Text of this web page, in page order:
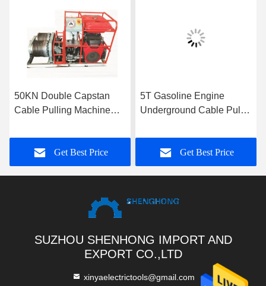
50KN Double Capstan
Cable Pulling Machine
Get Best Price
5T Gasoline Engine
Underground Cable Puller
Capstan
Get Best Price
SUZHOU SHENHONG IMPORT AND
EXPORT CO.,LTD
xinyaelectrictools@gmail.com